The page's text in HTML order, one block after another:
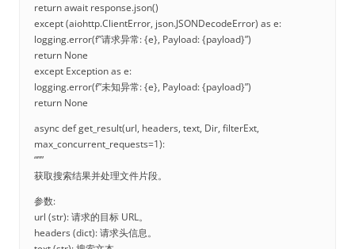
return await response.json()
except (aiohttp.ClientError, json.JSONDecodeError) as e:
logging.error(f”请求异常: {e}, Payload: {payload}”)
return None
except Exception as e:
logging.error(f”未知异常: {e}, Payload: {payload}”)
return None
async def get_result(url, headers, text, Dir, filterExt,
max_concurrent_requests=1):
“””
获取搜索结果并处理文件片段。
参数:
url (str): 请求的目标 URL。
headers (dict): 请求头信息。